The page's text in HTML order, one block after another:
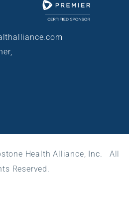
Health Alliance, Inc. All
Reserved.